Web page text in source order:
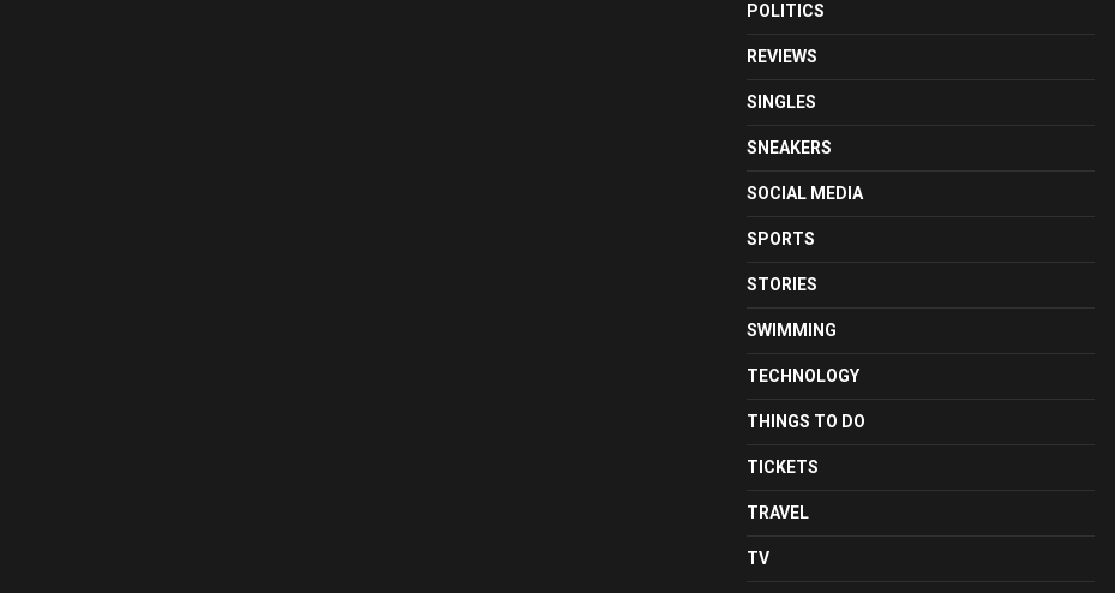
POLITICS
REVIEWS
SINGLES
SNEAKERS
SOCIAL MEDIA
SPORTS
STORIES
SWIMMING
TECHNOLOGY
THINGS TO DO
TICKETS
TRAVEL
TV